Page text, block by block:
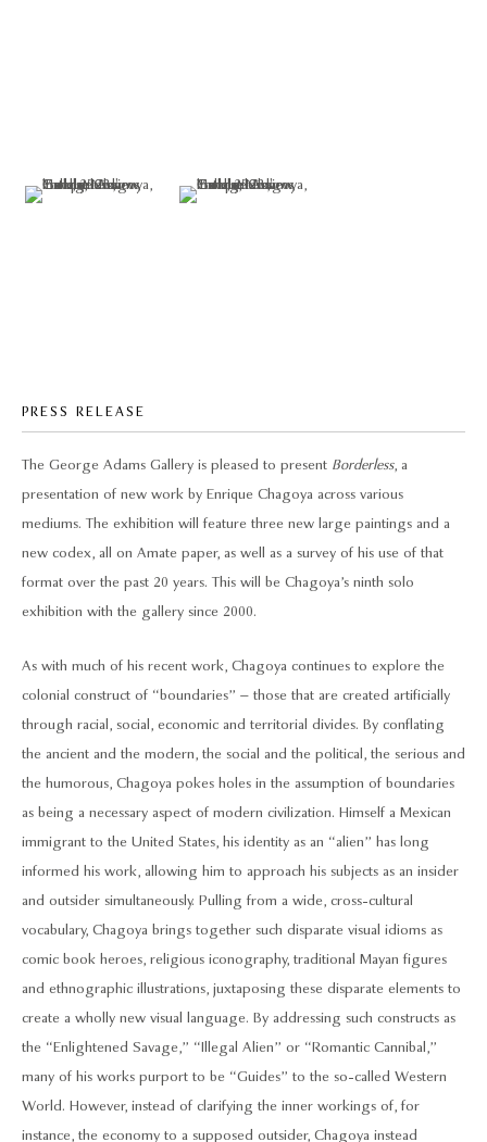
PRESS RELEASE
The George Adams Gallery is pleased to present Borderless, a
presentation of new work by Enrique Chagoya across various
mediums. The exhibition will feature three new large paintings and a
new codex, all on Amate paper, as well as a survey of his use of that
format over the past 20 years. This will be Chagoya’s ninth solo
exhibition with the gallery since 2000.
As with much of his recent work, Chagoya continues to explore the
colonial construct of “boundaries” – those that are created artificially
through racial, social, economic and territorial divides. By conflating
the ancient and the modern, the social and the political, the serious and
the humorous, Chagoya pokes holes in the assumption of boundaries
as being a necessary aspect of modern civilization. Himself a Mexican
immigrant to the United States, his identity as an “alien” has long
informed his work, allowing him to approach his subjects as an insider
and outsider simultaneously. Pulling from a wide, cross-cultural
vocabulary, Chagoya brings together such disparate visual idioms as
comic book heroes, religious iconography, traditional Mayan figures
and ethnographic illustrations, juxtaposing these disparate elements to
create a wholly new visual language. By addressing such constructs as
the “Enlightened Savage,” “Illegal Alien” or “Romantic Cannibal,”
many of his works purport to be “Guides” to the so-called Western
World. However, instead of clarifying the inner workings of, for
instance, the economy to a supposed outsider, Chagoya instead